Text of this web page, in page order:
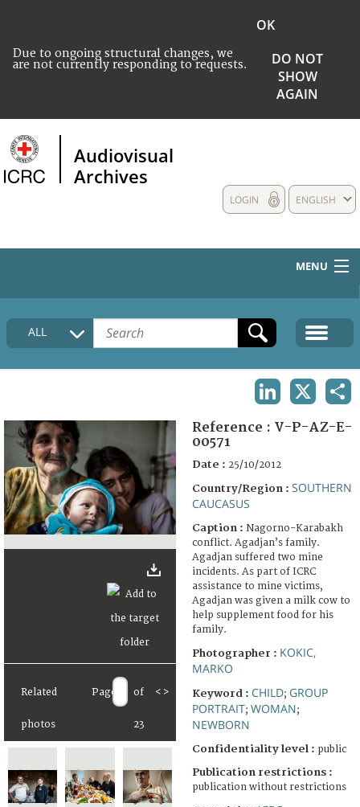
Due to ongoing structural changes, we
are not currently responding to requests.
OK
DO NOT
SHOW
AGAIN
Audiovisual
Archives
ENGLISH
LOGIN
MENU
HOME
COLLECTIONS DESCRIPTION
FAQ
ALL
Related
photos
Page of
23
< >
Reference : V-P-AZ-E-
00571
Date : 25/10/2012
Country/Region : SOUTHERN
CAUCASUS
Caption : Nagorno-Karabakh
conflict. Agadjan’s family.
Agadjan suffered two mine
incidents. As part of ICRC
assistance to mine victims,
Agadjan was given a milk cow to
help supplement food for his
family.
Photographer : KOKIC,
MARKO
Keyword : CHILD; GROUP
PORTRAIT; WOMAN;
NEWBORN
Confidentiality level : public
Publication restrictions :
publication without restrictions